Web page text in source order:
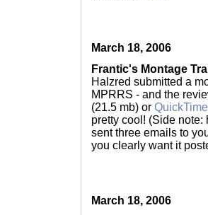
March 18, 2006
Frantic's Montage
Halzred submitted a
MPRRS - and the
(21.5 mb) or
pretty cool! (Side
sent three emails to
you clearly want it
March 18, 2006